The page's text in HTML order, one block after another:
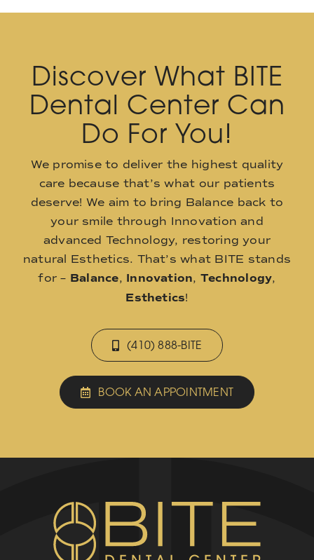
Discover What BITE
Dental Center Can
Do For You!
We promise to deliver the highest quality
care because that’s what our patients
deserve! We aim to bring Balance back to
your smile through Innovation and
advanced Technology, restoring your
natural Esthetics. That’s what BITE stands
for – Balance, Innovation, Technology,
Esthetics!
(410) 888-BITE
BOOK AN APPOINTMENT